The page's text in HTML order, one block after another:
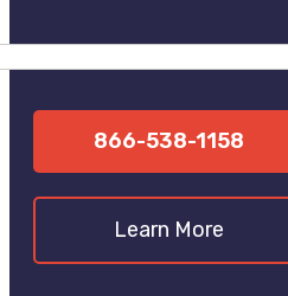
866-538-1158
Learn More